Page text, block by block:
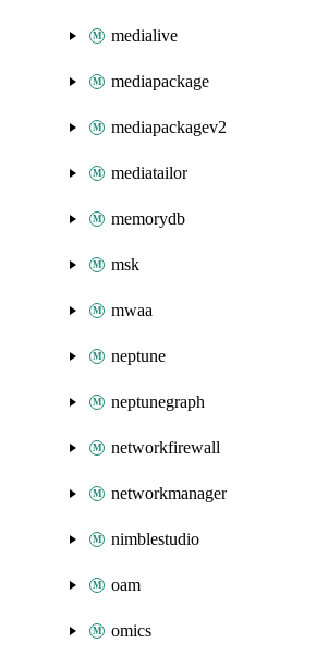
medialive
mediapackage
mediapackagev2
mediatailor
memorydb
msk
mwaa
neptune
neptunegraph
networkfirewall
networkmanager
nimblestudio
oam
omics